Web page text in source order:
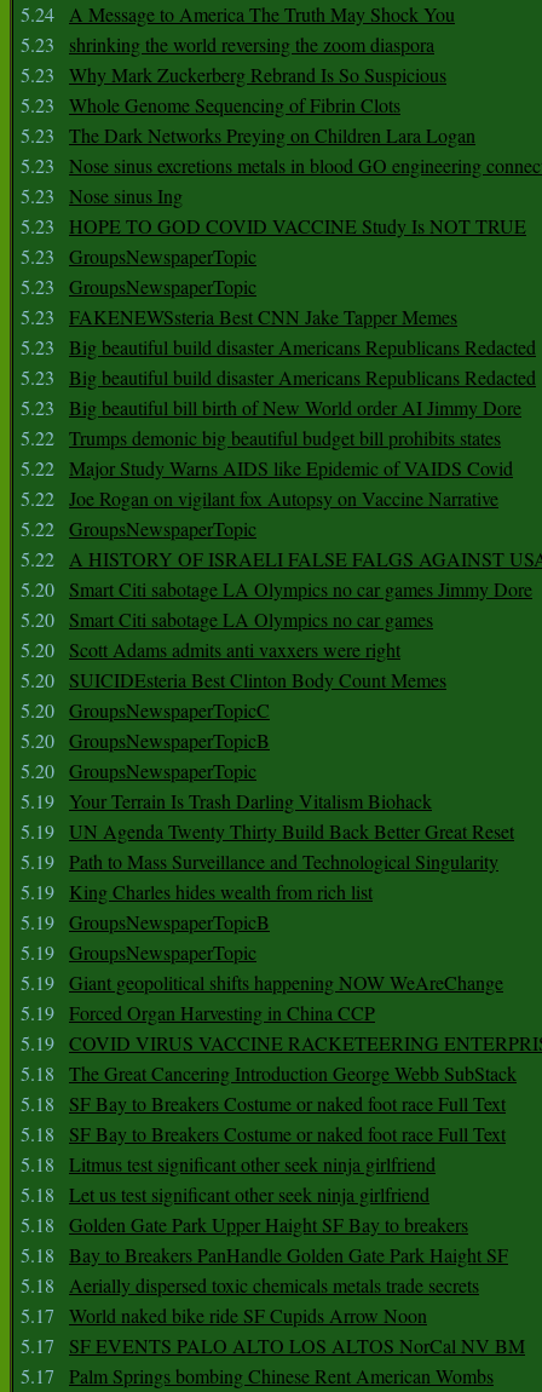
5.24 A Message to America The Truth May Shock You
5.23
shrinking the world reversing the zoom diaspora
5.23
Why Mark Zuckerberg Rebrand Is So Suspicious
5.23
Whole Genome Sequencing of Fibrin Clots
5.23
The Dark Networks Preying on Children Lara Logan
5.23
Nose sinus excretions metals in blood GO engineering
5.23
Nose sinus Ing
5.23
HOPE TO GOD COVID VACCINE Study Is NOT TRUE
5.23
GroupsNewspaperTopic
5.23
GroupsNewspaperTopic
5.23
FAKENEWSsteria Best CNN Jake Tapper Memes
5.23
Big beautiful build disaster Americans Republicans Redacted
5.23
Big beautiful build disaster Americans Republicans Redacted
5.23
Big beautiful bill birth of New World order AI Jimmy Dore
5.22 Trumps demonic big beautiful budget bill prohibits states
5.22 Major Study Warns AIDS like Epidemic of VAIDS Covid
5.22 Joe Rogan on vigilant fox Autopsy on Vaccine Narrative
5.22 GroupsNewspaperTopic
5.22 A HISTORY OF ISRAELI FALSE FALGS AGAINST
5.20
Smart Citi sabotage LA Olympics no car games Jimmy Dore
5.20
Smart Citi sabotage LA Olympics no car games
5.20
Scott Adams admits anti vaxxers were right
5.20
SUICIDEsteria Best Clinton Body Count Memes
5.20 GroupsNewspaperTopicC
5.20 GroupsNewspaperTopicB
5.20 GroupsNewspaperTopic
5.19
Your Terrain Is Trash Darling Vitalism Biohack
5.19 UN Agenda Twenty Thirty Build Back Better Great Reset
5.19 Path to Mass Surveillance and Technological Singularity
5.19
King Charles hides wealth from rich list
5.19 GroupsNewspaperTopicB
5.19 GroupsNewspaperTopic
5.19 Giant geopolitical shifts happening NOW WeAreChange
5.19 Forced Organ Harvesting in China CCP
5.19 COVID VIRUS VACCINE RACKETEERING
5.18
The Great Cancering Introduction George Webb SubStack
5.18
SF Bay to Breakers Costume or naked foot race Full Text
5.18
SF Bay to Breakers Costume or naked foot race Full Text
5.18
Litmus test significant other seek ninja girlfriend
5.18
Let us test significant other seek ninja girlfriend
5.18
Golden Gate Park Upper Haight SF Bay to breakers
5.18
Bay to Breakers PanHandle Golden Gate Park Haight SF
5.18
Aerially dispersed toxic chemicals metals trade secrets
5.17
World naked bike ride SF Cupids Arrow Noon
5.17
SF EVENTS PALO ALTO LOS ALTOS NorCal NV BM
5.17
Palm Springs bombing Chinese Rent American Wombs